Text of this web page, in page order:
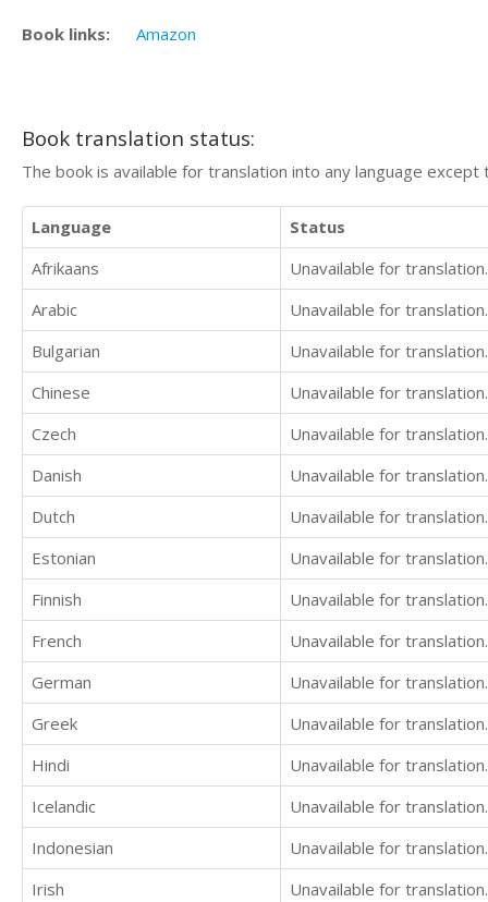
Book links: Amazon
Book translation status:
The book is available for translation into any language
Language
Status
Afrikaans
Unavailable for translation.
Arabic
Unavailable for translation.
Bulgarian
Unavailable for translation.
Chinese
Unavailable for translation.
Czech
Unavailable for translation.
Danish
Unavailable for translation.
Dutch
Unavailable for translation.
Estonian
Unavailable for translation.
Finnish
Unavailable for translation.
French
Unavailable for translation.
German
Unavailable for translation.
Greek
Unavailable for translation.
Hindi
Unavailable for translation.
Icelandic
Unavailable for translation.
Indonesian
Unavailable for translation.
Irish
Unavailable for translation.